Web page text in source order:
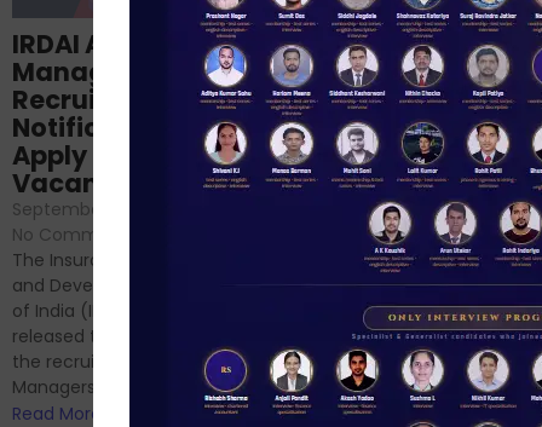
Structured
NABARD Phase II
Prep: Mock Tests,
Analysis & Expert
Sessions
September 6, 2024 /
No Comments
Hello Dear Aspirant, All of you
have appeared for Phase I
and now its time to prepare
for Phase II....
Read More
IRDAI Assistant
Manager
Recruitment 2024
Notification Out,
Apply Online for 49
Vacancies
September 7, 2024
No Comments
The Insurance Regulatory
and Development Authority
of India (IRDAI) has officially
released the notification for
the recruitment of Assistant
Managers...
Read More